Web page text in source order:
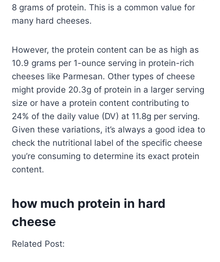
8 grams of protein. This is a common value for
many hard cheeses.
However, the protein content can be as high as
10.9 grams per 1-ounce serving in protein-rich
cheeses like Parmesan. Other types of cheese
might provide 20.3g of protein in a larger serving
size or have a protein content contributing to
24% of the daily value (DV) at 11.8g per serving.
Given these variations, it’s always a good idea to
check the nutritional label of the specific cheese
you’re consuming to determine its exact protein
content.
how much protein in hard
cheese
Related Post: